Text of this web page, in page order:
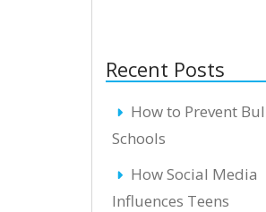
Recent Posts
How to Prevent
Schools
How Social Media
Influences Teens